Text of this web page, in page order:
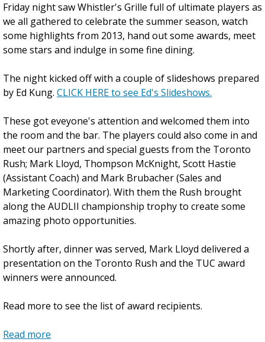
i
n
n
e
a
n
I
n
t
e
r
m
e
d
a
t
e
n
Friday night saw Whistler's Grille full of ultimate players as
we all gathered to celebrate the summer season, watch
some highlights from 2013, hand out some awards, meet
some stars and indulge in some fine dining.
The night kicked off with a couple of slideshows prepared
by Ed Kung. CLICK HERE to see Ed's Slideshows.
These got eveyone's attention and welcomed them into
the room and the bar. The players could also come in and
meet our partners and special guests from the Toronto
Rush; Mark Lloyd, Thompson McKnight, Scott Hastie
(Assistant Coach) and Mark Brubacher (Sales and
Marketing Coordinator). With them the Rush brought
along the AUDLII championship trophy to create some
amazing photo opportunities.
Shortly after, dinner was served, Mark Lloyd delivered a
presentation on the Toronto Rush and the TUC award
winners were announced.
Read more to see the list of award recipients.
Read more